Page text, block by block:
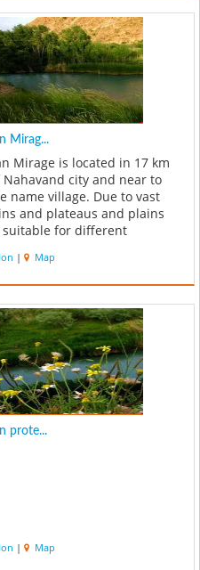
Mirag...
Mirage is located in 17 km
city and near to
name village. Due to vast
and plateaus and plains
suitable for different
plants and animals
Rams are one of most
| Map
prote...
| Map